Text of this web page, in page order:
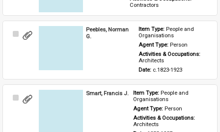
Contractors
Select
Peebles, Norman
G.
Item Type: People and
Organisations
Agent Type: Person
Architects
Date: c.1823-1923
Select
Smart, Francis J. Item Type: People and
Organisations
Agent Type: Person
Activities & Occupations:
Architects